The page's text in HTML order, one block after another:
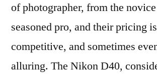
of photographer, from the
seasoned pro, and their pricing
competitive, and sometimes
alluring. The Nikon D40,